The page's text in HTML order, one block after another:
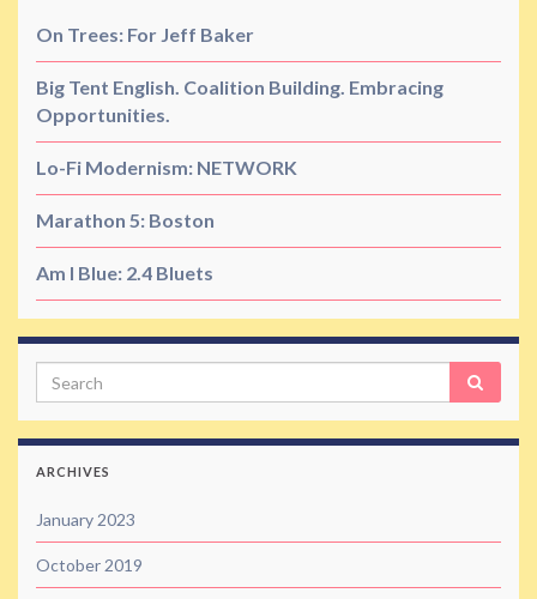
On Trees: For Jeff Baker
Big Tent English. Coalition Building. Embracing
Opportunities.
Lo-Fi Modernism: NETWORK
Marathon 5: Boston
Am I Blue: 2.4 Bluets
Search
ARCHIVES
January 2023
October 2019